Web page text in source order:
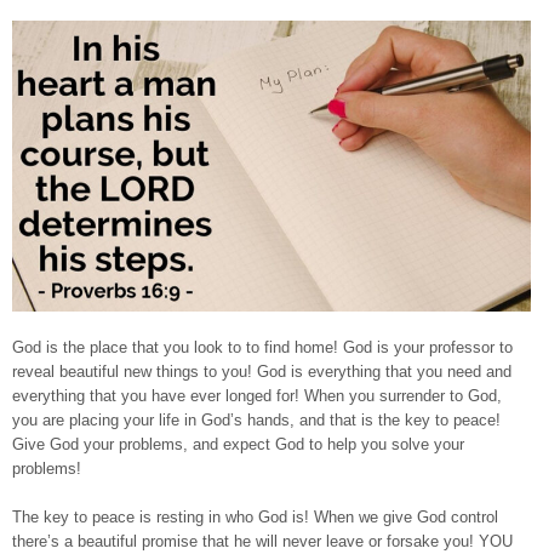
God is the place that you look to to find home! God is your professor to
reveal beautiful new things to you! God is everything that you need and
everything that you have ever longed for! When you surrender to God,
you are placing your life in God’s hands, and that is the key to peace!
Give God your problems, and expect God to help you solve your
problems!
The key to peace is resting in who God is! When we give God control
there’s a beautiful promise that he will never leave or forsake you! YOU